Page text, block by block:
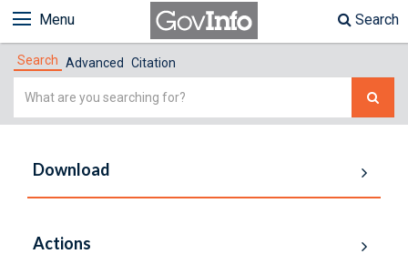
Menu Search
Search Advanced Citation
Simple
Download
Actions